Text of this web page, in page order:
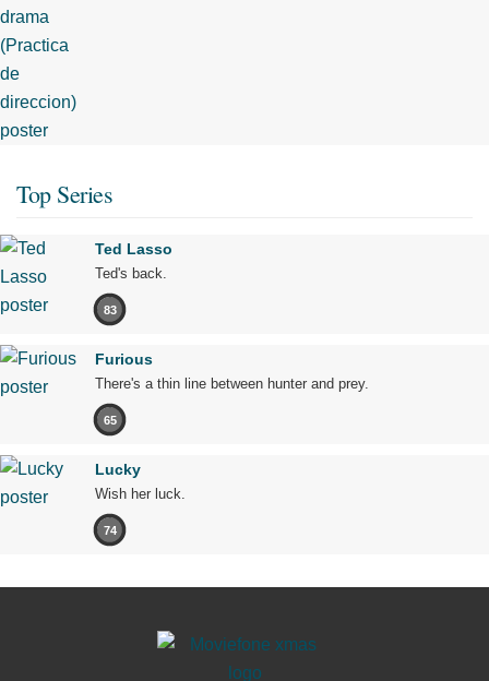
Top Series
Ted Lasso
Ted's back.
83
Furious
There's a thin line between hunter and prey.
65
Lucky
Wish her luck.
74